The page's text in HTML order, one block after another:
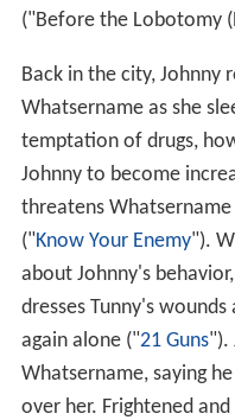
("Before the Lobotomy
Back in the city, Johnny
Whatsername as she
temptation of drugs,
Johnny to become
threatens
("Know Your Enemy").
about Johnny's
dresses Tunny's
again alone ("21 Guns").
Whatsername, saying
over her. Frightened